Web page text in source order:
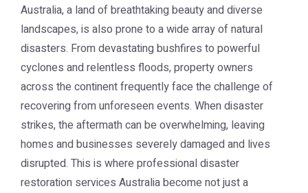
Australia, a land of breathtaking beauty and diverse
landscapes, is also prone to a wide array of natural
disasters. From devastating bushfires to powerful
cyclones and relentless floods, property owners
across the continent frequently face the challenge of
recovering from unforeseen events. When disaster
strikes, the aftermath can be overwhelming, leaving
homes and businesses severely damaged and lives
disrupted. This is where professionaldisaster
restoration services Australiabecome not just a